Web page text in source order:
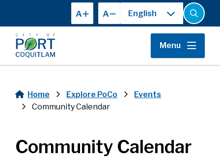
main
content
A A
Open
the
search
form
Menu
Breadcrumb
Home Explore PoCo
Events
Community Calendar
Community Calendar